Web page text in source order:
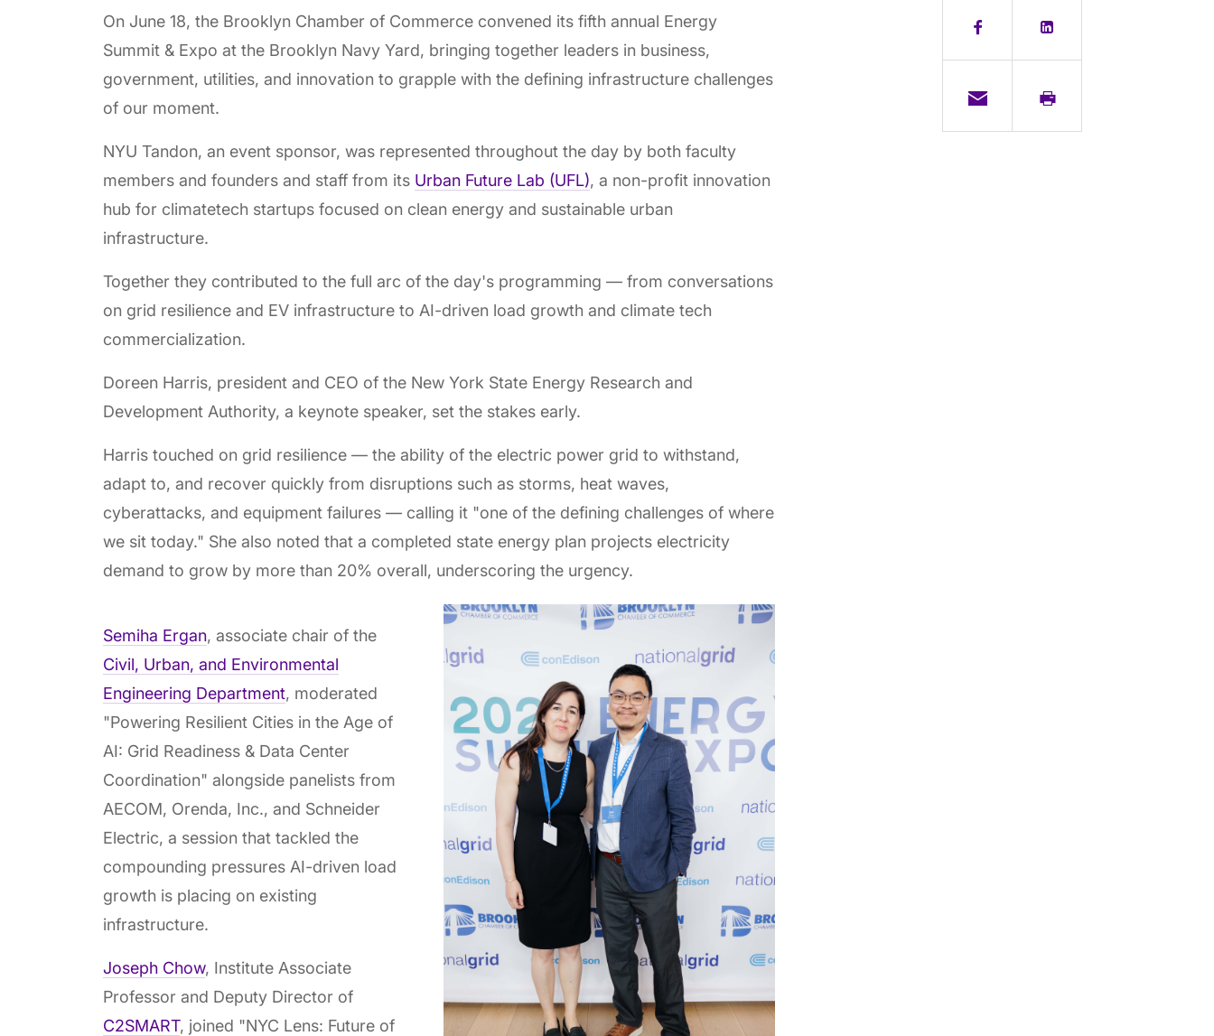
On June 18, the Brooklyn Chamber of Commerce convened its fifth annual Energy
Summit & Expo at the Brooklyn Navy Yard, bringing together leaders in business,
government, utilities, and innovation to grapple with the defining infrastructure challenges
of our moment.
NYU Tandon, an event sponsor, was represented throughout the day by both faculty
members and founders and staff from its Urban Future Lab (UFL), a non-profit innovation
hub for climatetech startups focused on clean energy and sustainable urban
infrastructure.
Together they contributed to the full arc of the day's programming — from conversations
on grid resilience and EV infrastructure to AI-driven load growth and climate tech
commercialization.
Doreen Harris, president and CEO of the New York State Energy Research and
Development Authority, a keynote speaker, set the stakes early.
Harris touched on grid resilience — the ability of the electric power grid to withstand,
adapt to, and recover quickly from disruptions such as storms, heat waves,
cyberattacks, and equipment failures — calling it "one of the defining challenges of where
we sit today." She also noted that a completed state energy plan projects electricity
demand to grow by more than 20% overall, underscoring the urgency.
Semiha Ergan, associate chair of the
Civil, Urban, and Environmental
Engineering Department, moderated
"Powering Resilient Cities in the Age of
AI: Grid Readiness & Data Center
Coordination" alongside panelists from
AECOM, Orenda, Inc., and Schneider
Electric, a session that tackled the
compounding pressures AI-driven load
growth is placing on existing
infrastructure.
Joseph Chow, Institute Associate
Professor and Deputy Director of
C2SMART, joined "NYC Lens: Future of